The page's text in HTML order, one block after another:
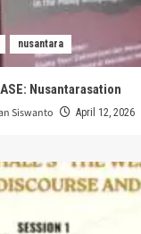
nusantara
Nusantarasation
Siswanto April 12, 2026